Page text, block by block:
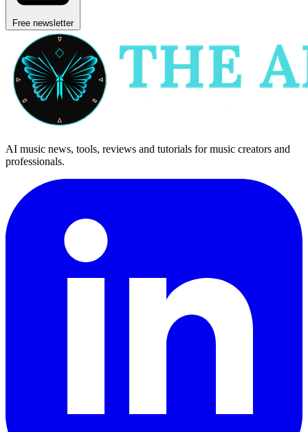
Free newsletter
AI music news, tools, reviews and tutorials for music creators and
professionals.